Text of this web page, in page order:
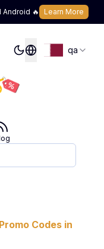
🔥 Learn More
qa
Codes in